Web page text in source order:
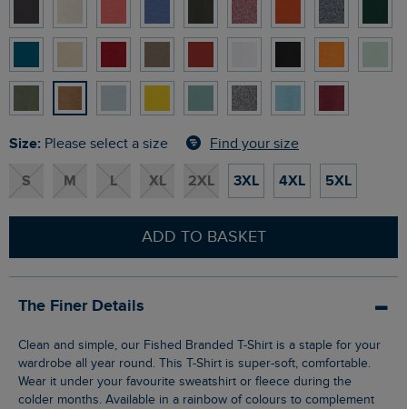
Size: Please select a size Find your size
S M L XL 2XL 3XL 4XL 5XL
ADD TO BASKET
The Finer Details
Clean and simple, our Fished Branded T-Shirt is a staple for your
wardrobe all year round. This T-Shirt is super-soft, comfortable.
Wear it under your favourite sweatshirt or fleece during the
colder months. Available in a rainbow of colours to complement